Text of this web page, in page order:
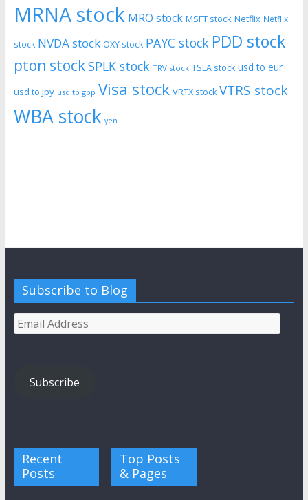
MRNA stock MRO stock MSFT stock Netflix Netflix
stock NVDA stock OXY stock PAYC stock PDD stock
pton stockSPLK stock TRV stock TSLA stock usd to eur
usd to jpy usd tp gbp Visa stock VRTX stock VTRS stock
WBA stock yen
Subscribe to Blog
Email
Address
Subscribe
Recent
Posts
Top Posts
& Pages